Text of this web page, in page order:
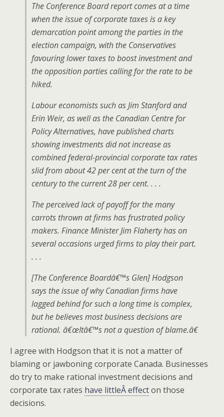
The Conference Board report comes at a time
when the issue of corporate taxes is a key
demarcation point among the parties in the
election campaign, with the Conservatives
favouring lower taxes to boost investment and
the opposition parties calling for the rate to be
hiked.
Labour economists such as Jim Stanford and
Erin Weir, as well as the Canadian Centre for
Policy Alternatives, have published charts
showing investments did not increase as
combined federal-provincial corporate tax rates
slid from about 42 per cent at the turn of the
century to the current 28 per cent. . . .
The perceived lack of payoff for the many
carrots thrown at firms has frustrated policy
makers. Finance Minister Jim Flaherty has on
several occasions urged firms to play their part.
. . .
[The Conference Boardâ€™s Glen] Hodgson
says the issue of why Canadian firms have
lagged behind for such a long time is complex,
but he believes most business decisions are
rational. â€œItâ€™s not a question of blame.â€
I agree with Hodgson that it is not a matter of
blaming or jawboning corporate Canada. Businesses
do try to make rational investment decisions and
corporate tax rates have littleÂ effecton those
decisions.